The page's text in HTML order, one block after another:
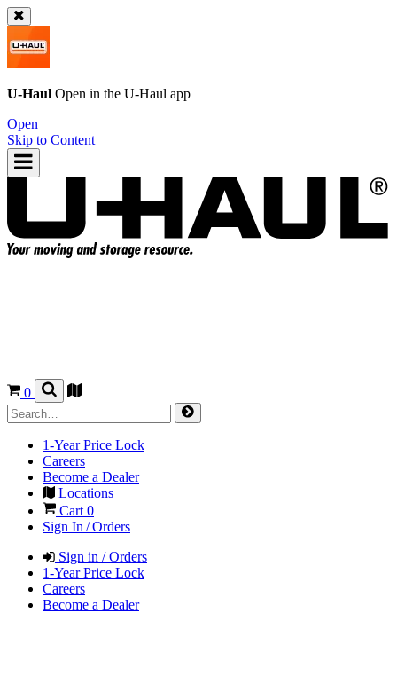
U-Haul Open in the U-Haul app
Open
Skip to Content
0
1-Year Price Lock
Careers
Become a Dealer
Locations
Cart 0
Sign In / Orders
Sign in / Orders
1-Year Price Lock
Careers
Become a Dealer